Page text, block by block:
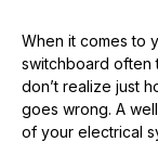
When it comes to
switchboard often
don’t realize just
goes wrong. A
of your electrical